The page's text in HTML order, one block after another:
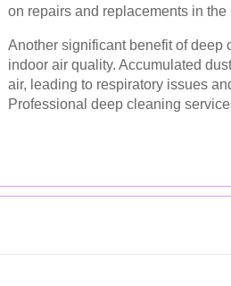
on repairs and replacements in the
Another significant benefit of deep
indoor air quality. Accumulated
air, leading to respiratory issues
Professional deep cleaning